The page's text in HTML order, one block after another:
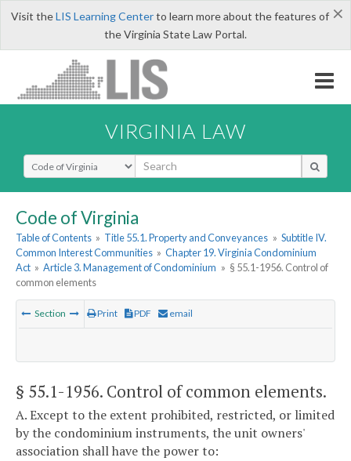
×
Visit theLIS Learning Centerto learn more about the features of
the Virginia State Law Portal.
VIRGINIA LAW
Select Search Type
Code of Virginia
Table of Contents » Title 55.1. Property and Conveyances » Subtitle IV.
Common Interest Communities » Chapter 19. Virginia Condominium
Act » Article 3. Management of Condominium » § 55.1-1956. Control of
common elements
Section Print PDF email
§ 55.1-1956. Control of common elements.
A. Except to the extent prohibited, restricted, or limited
by the condominium instruments, the unit owners'
association shall have the power to: